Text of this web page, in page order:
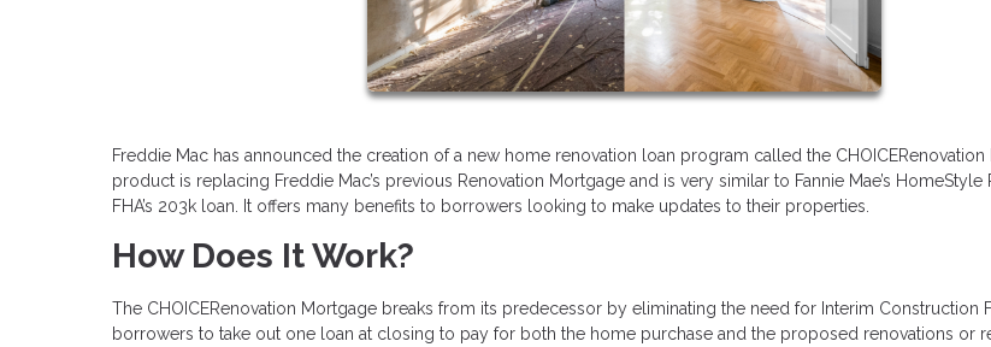
Freddie Mac has announced the creation of a new home renovation loan program called the
product is replacing Freddie Mac’s previous Renovation Mortgage and is very similar to Fannie Mae’s HomeStyle
FHA’s 203k loan. It offers many benefits to borrowers looking to make updates to their properties.
How Does It Work?
The CHOICERenovation Mortgage breaks from its predecessor by eliminating the need for Interim Construction
borrowers to take out one loan at closing to pay for both the home purchase and the proposed renovations or